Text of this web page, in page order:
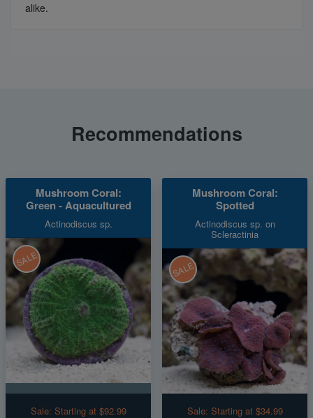
alike.
Recommendations
Mushroom Coral:
Green - Aquacultured
Actinodiscus sp.
SALE
Sale: Starting at $92.99
Mushroom Coral:
Spotted
Actinodiscus sp. on
Scleractinia
SALE
Sale: Starting at $34.99